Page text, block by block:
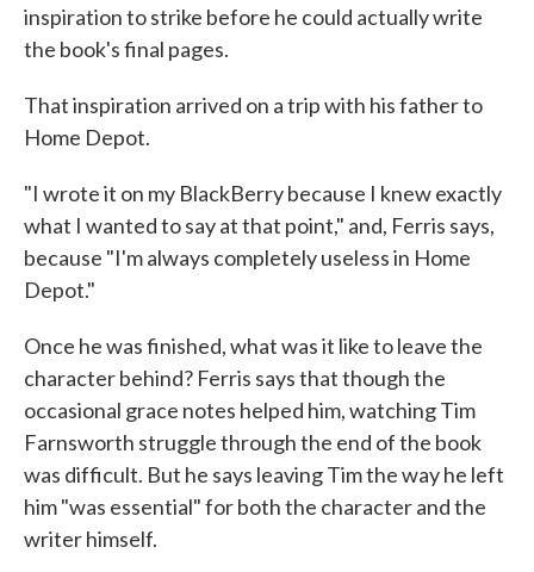
inspiration to strike before he could actually write
the book's final pages.
That inspiration arrived on a trip with his father to
Home Depot.
"I wrote it on my BlackBerry because I knew exactly
what I wanted to say at that point," and, Ferris says,
because "I'm always completely useless in Home
Depot."
Once he was finished, what was it like to leave the
character behind? Ferris says that though the
occasional grace notes helped him, watching Tim
Farnsworth struggle through the end of the book
was difficult. But he says leaving Tim the way he left
him "was essential" for both the character and the
writer himself.